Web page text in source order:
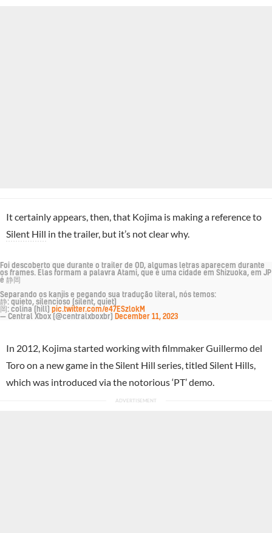
It certainly appears, then, that Kojima is making a reference to
Silent Hill in the trailer, but it’s not clear why.
Foi descoberto que durante o trailer de OD, algumas letras aparecem durante
os frames. Elas formam a palavra Atami, que é uma cidade em Shizuoka, em JP
é 静岡
Separando os kanjis e pegando sua tradução literal, nós temos:
静: quieto, silencioso (silent, quiet)
岡: colina (hill) pic.twitter.com/e47ESzlokM
— Central Xbox (@centralxboxbr)
December 11, 2023
In 2012, Kojima started working with filmmaker Guillermo del
Toro on a new game in the Silent Hill series, titled Silent Hills,
which was introduced via the notorious ‘PT’ demo.